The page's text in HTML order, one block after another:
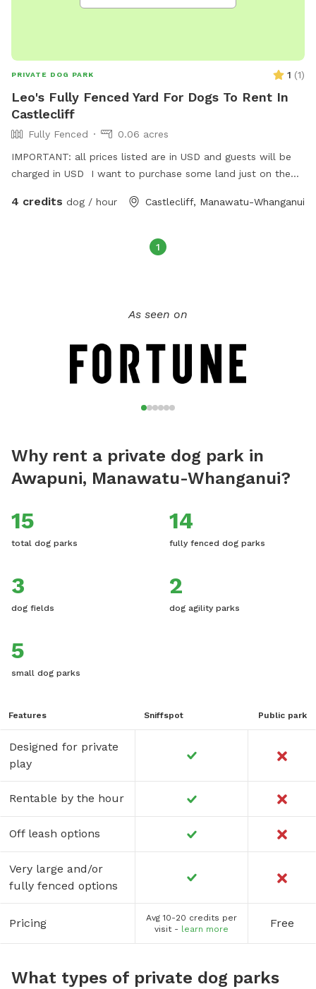
PRIVATE DOG PARK 1 (1)
Leo's Fully Fenced Yard For Dogs To Rent In
Castlecliff
Fully Fenced
0.06 acres
IMPORTANT: all prices listed are in USD and guests will be
charged in USD I want to purchase some land just on the
4 credits dog / hour Castlecliff, Manawatu-Whanganui
1
As seen on
Why rent a private dog park in
Awapuni, Manawatu-Whanganui?
15
total dog parks
14
fully fenced dog parks
3
dog fields
2
dog agility parks
5
small dog parks
Features Sniffspot Public park
Designed for private
play
Rentable by the hour
Off leash options
Very large and/or
fully fenced options
Pricing
Avg 10-20 credits per
visit - learn more Free
What types of private dog parks